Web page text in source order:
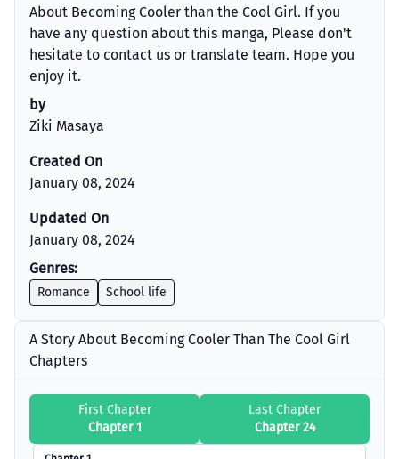
About Becoming Cooler than the Cool Girl. If you
have any question about this manga, Please don't
hesitate to contact us or translate team. Hope you
enjoy it.
by
Ziki Masaya
Created On
January 08, 2024
Updated On
January 08, 2024
Genres:
Romance School life
A Story About Becoming Cooler Than The Cool Girl
Chapters
First Chapter
Chapter 1
Last Chapter
Chapter 24